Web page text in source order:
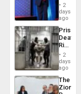
Belong
the
Spoils’:
Trump
Flaunts
US
of
2
days
ago
Prison
Deaths
Rise
in El
2
days
ago
The
Zionist